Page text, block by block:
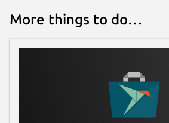
More things to do…